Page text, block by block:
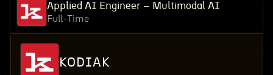
Applied AI Engineer – Multimodal AI
Full-Time
KODIAK